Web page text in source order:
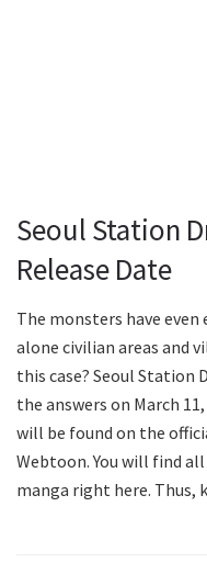
Seoul Station
Release Date
The monsters have
alone civilian areas and
this case? Seoul Station
the answers on March
will be found on the
Webtoon. You will find
manga right here. Thus,